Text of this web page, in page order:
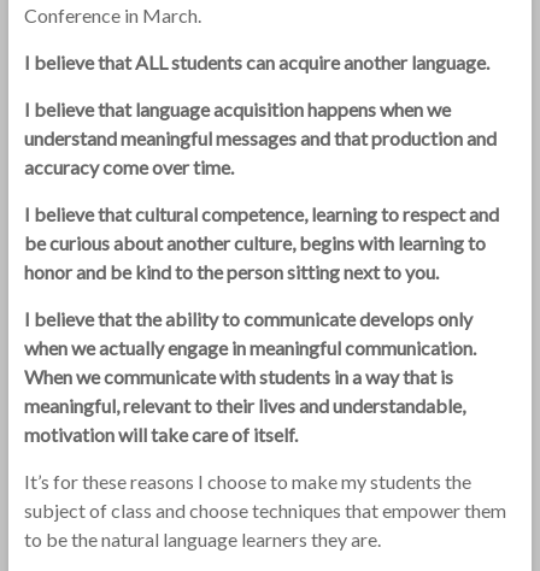
Conference in March.
I believe that ALL students can acquire another language.
I believe that language acquisition happens when we
understand meaningful messages and that production and
accuracy come over time.
I believe that cultural competence, learning to respect and
be curious about another culture, begins with learning to
honor and be kind to the person sitting next to you.
I believe that the ability to communicate develops only
when we actually engage in meaningful communication.
When we communicate with students in a way that is
meaningful, relevant to their lives and understandable,
motivation will take care of itself.
It’s for these reasons I choose to make my students the
subject of class and choose techniques that empower them
to be the natural language learners they are.